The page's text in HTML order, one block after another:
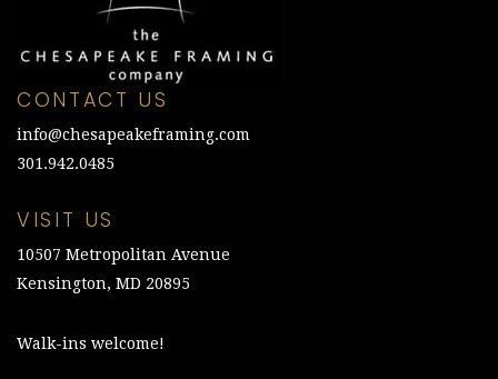
CONTACT US
info@chesapeakeframing.com
301.942.0485
VISIT US
10507 Metropolitan Avenue
Kensington, MD 20895
Walk-ins welcome!